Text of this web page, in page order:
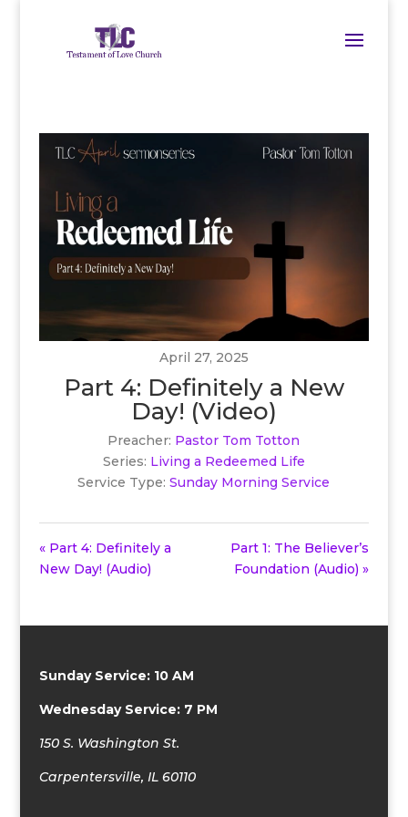
April 27, 2025
Part 4: Definitely a New
Day! (Video)
Preacher: Pastor Tom Totton
Series: Living a Redeemed Life
Service Type: Sunday Morning Service
« Part 4: Definitely a
New Day! (Audio)
Part 1: The Believer’s
Foundation (Audio) »
Sunday Service: 10 AM
Wednesday Service: 7 PM
150 S. Washington St.
Carpentersville, IL 60110